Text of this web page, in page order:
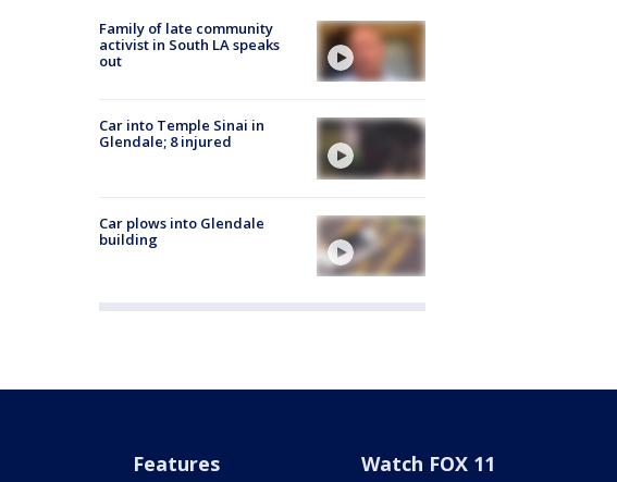
Family of late community
activist in South LA speaks
out
Car into Temple Sinai in
Glendale; 8 injured
Car plows into Glendale
building
Features Watch FOX 11